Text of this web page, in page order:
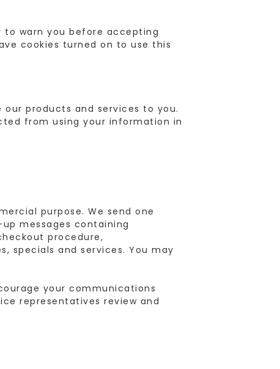
to warn you before accepting
cookies turned on to use this
our products and services to you.
from using your information in
purpose. We send one
messages containing
procedure,
specials and services. You may
your communications
representatives review and